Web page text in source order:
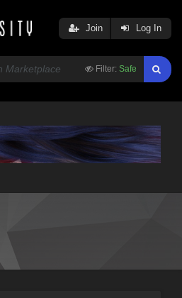
Filter: Safe
Join Log In